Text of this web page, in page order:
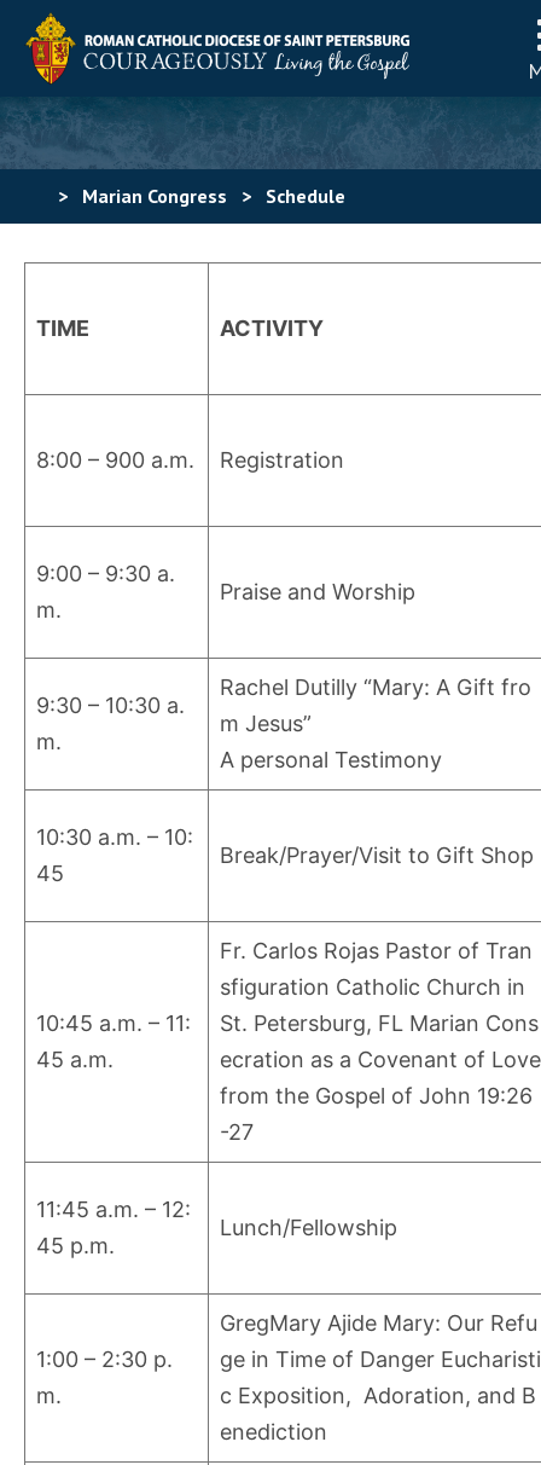
> Marian Congress > Schedule
TIME ACTIVITY
8:00 – 900 a.m. Registration
9:00 – 9:30 a.
m.
Praise and Worship
9:30 – 10:30 a.
m.
Rachel Dutilly “Mary: A Gift fro
m Jesus”
A personal Testimony
10:30 a.m. – 10:
45
Break/Prayer/Visit to Gift Shop
10:45 a.m. – 11:
45 a.m.
Fr. Carlos Rojas Pastor of Tran
sfiguration Catholic Church in
St. Petersburg, FL Marian Cons
ecration as a Covenant of Love
from the Gospel of John 19:26
-27
11:45 a.m. – 12:
45 p.m.
Lunch/Fellowship
1:00 – 2:30 p.
m.
GregMary Ajide Mary: Our Refu
ge in Time of Danger Eucharisti
c Exposition, Adoration, and B
enediction